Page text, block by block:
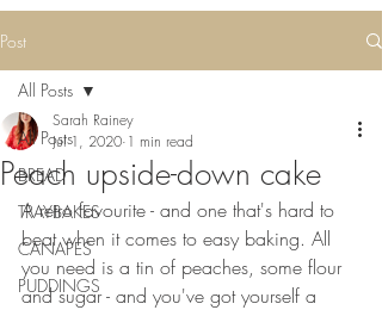
Post
All Posts
BREAD
TRAYBAKES
CANAPES
PUDDINGS
All Posts
Peach upside-down cake
Sarah Rainey
Jul 1, 2020 1 min read
A retro favourite - and one that's hard to
beat when it comes to easy baking. All
you need is a tin of peaches, some flour
and sugar - and you've got yourself a